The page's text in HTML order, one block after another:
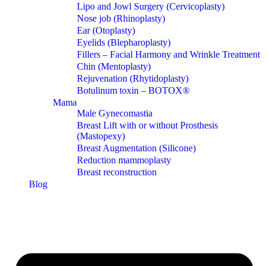
Lipo and Jowl Surgery (Cervicoplasty)
Nose job (Rhinoplasty)
Ear (Otoplasty)
Eyelids (Blepharoplasty)
Fillers – Facial Harmony and Wrinkle Treatment
Chin (Mentoplasty)
Rejuvenation (Rhytidoplasty)
Botulinum toxin – BOTOX®
Mama
Male Gynecomastia
Breast Lift with or without Prosthesis
(Mastopexy)
Breast Augmentation (Silicone)
Reduction mammoplasty
Breast reconstruction
Blog